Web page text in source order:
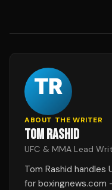
ABOUT THE WRITER
TOM RASHID
UFC & MMA Lead
Tom Rashid handles
for